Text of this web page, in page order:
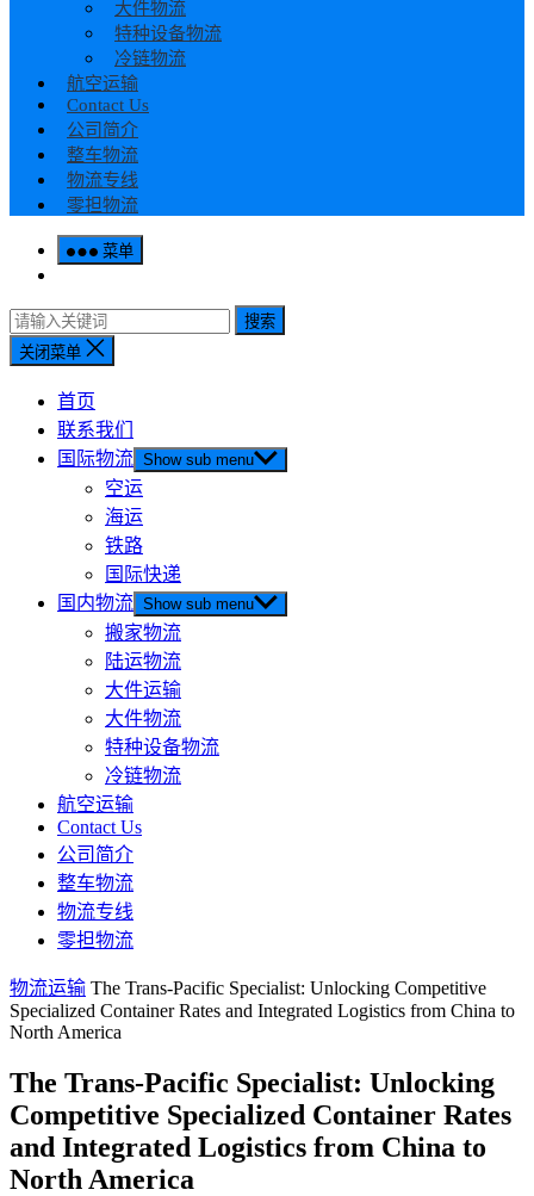
大件物流
特种设备物流
冷链物流
航空运输
Contact Us
公司简介
整车物流
物流专线
零担物流
菜单
搜索
关闭菜单
首页
联系我们
国际物流 Show sub menu
空运
海运
铁路
国际快递
国内物流 Show sub menu
搬家物流
陆运物流
大件运输
大件物流
特种设备物流
冷链物流
航空运输
Contact Us
公司简介
整车物流
物流专线
零担物流
物流运输 The Trans-Pacific Specialist: Unlocking Competitive
Specialized Container Rates and Integrated Logistics from China to
North America
The Trans-Pacific Specialist: Unlocking
Competitive Specialized Container Rates
and Integrated Logistics from China to
North America